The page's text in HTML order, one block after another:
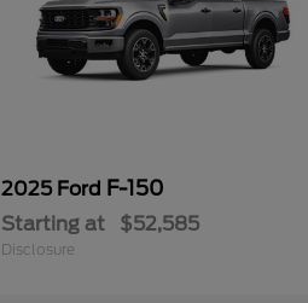
2025 Ford F-150
Starting at $52,585
Disclosure